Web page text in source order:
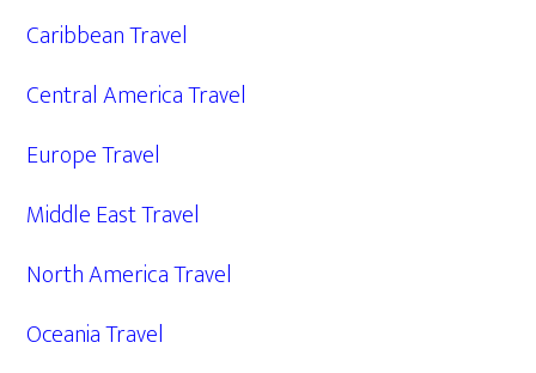
Caribbean Travel
Central America Travel
Europe Travel
Middle East Travel
North America Travel
Oceania Travel